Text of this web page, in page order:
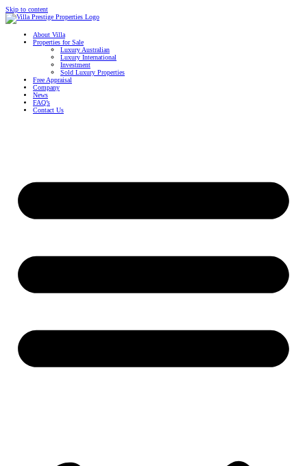
Skip to content
About Villa
Properties for Sale
Luxury Australian
Luxury International
Investment
Sold Luxury Properties
Free Appraisal
Company
News
FAQ’s
Contact Us